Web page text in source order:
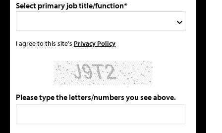
Select primary job title/function*
I agree to this site's Privacy Policy
Please type the letters/numbers you see above.